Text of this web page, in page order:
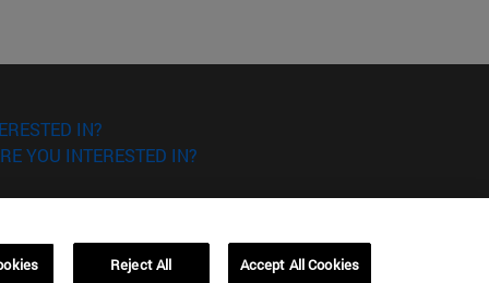
IN?
YOU INTERESTED IN?
Reject All Accept All Cookies